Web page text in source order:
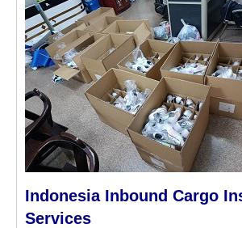
Indonesia Inbound Cargo
Services